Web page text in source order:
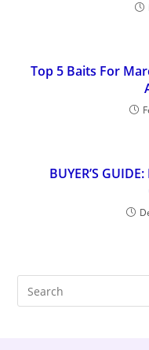
Top 5 Baits For
BUYER’S